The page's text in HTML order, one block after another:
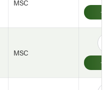
MSC
MSC